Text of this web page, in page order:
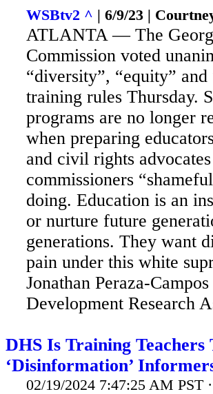
WSBtv2 ^ | 6/9/23 |
ATLANTA — The
Commission voted
“diversity”, “equity”
training rules Thursday.
programs are no longer
when preparing
and civil rights
commissioners
doing. Education is an
or nurture future
generations. They want
pain under this white
Jonathan Peraza-
Development Research
DHS Is Training Teachers
‘Disinformation’
02/19/2024 7:47:25 AM PST